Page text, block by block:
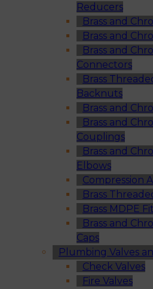
Reducers
Brass and
Brass and
Brass and
Connectors
Brass
Backnuts
Brass and
Brass and
Couplings
Brass and
Elbows
Compression
Brass
Brass MDPE
Brass and
Caps
Plumbing Valves
Check Valves
Fire Valves